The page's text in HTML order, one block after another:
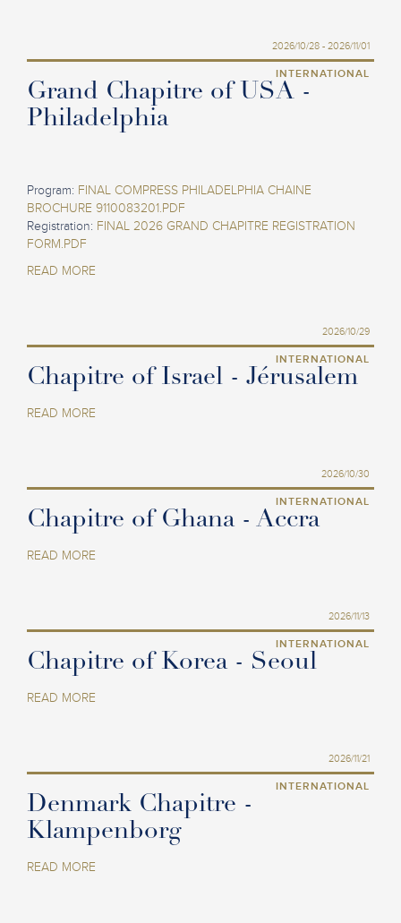
2026/10/28 - 2026/11/01
INTERNATIONAL
Grand Chapitre of USA -
Philadelphia
Program: FINAL COMPRESS PHILADELPHIA CHAINE
BROCHURE 9110083201.PDF
Registration: FINAL 2026 GRAND CHAPITRE REGISTRATION
FORM.PDF
READ MORE
2026/10/29
INTERNATIONAL
Chapitre of Israel - Jérusalem
READ MORE
2026/10/30
INTERNATIONAL
Chapitre of Ghana - Accra
READ MORE
2026/11/13
INTERNATIONAL
Chapitre of Korea - Seoul
READ MORE
2026/11/21
INTERNATIONAL
Denmark Chapitre -
Klampenborg
READ MORE